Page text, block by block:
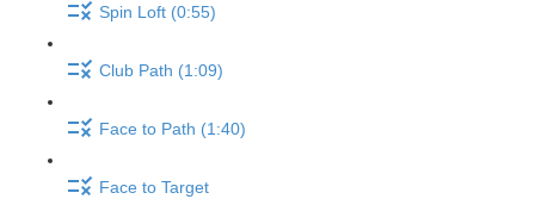
Spin Loft (0:55)
Club Path (1:09)
Face to Path (1:40)
Face to Target